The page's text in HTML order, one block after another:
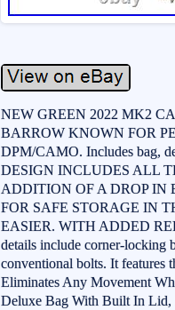
NEW GREEN 2022 MK2
BARROW KNOWN FOR
DPM/CAMO. Includes bag,
DESIGN INCLUDES ALL
ADDITION OF A DROP IN
FOR SAFE STORAGE IN
EASIER. WITH ADDED
details include corner-locking
conventional bolts. It features
Eliminates Any Movement
Deluxe Bag With Built In Lid,